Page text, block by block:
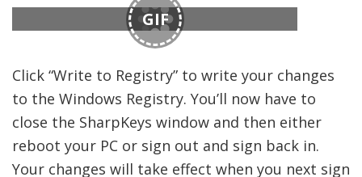
GIF
Click “Write to Registry” to write your changes
to the Windows Registry. You’ll now have to
close the SharpKeys window and then either
reboot your PC or sign out and sign back in.
Your changes will take effect when you next sign